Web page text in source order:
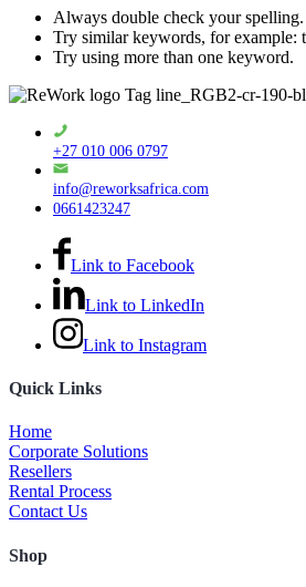
Always double check your spelling.
Try similar keywords, for example:
Try using more than one keyword.
+27 010 006 0797
info@reworksafrica.com
0661423247
Link to Facebook
Link to LinkedIn
Link to Instagram
Quick Links
Home
Corporate Solutions
Resellers
Rental Process
Contact Us
Shop